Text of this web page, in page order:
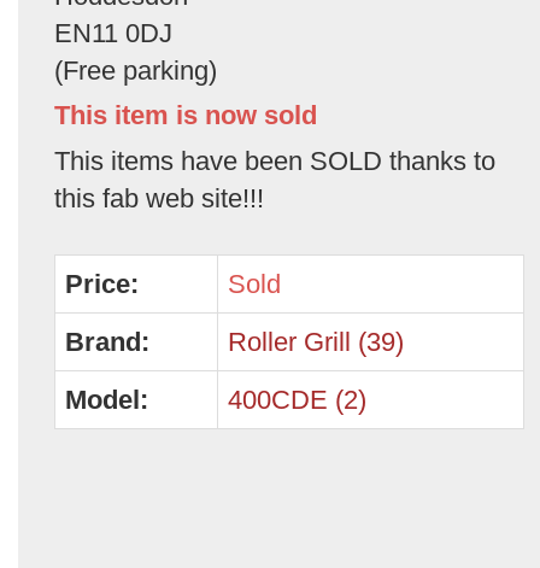
EN11 0DJ
(Free parking)
This item is now sold
This items have been SOLD thanks to
this fab web site!!!
Price:
Sold
Brand:
Roller Grill (39)
Model:
400CDE (2)